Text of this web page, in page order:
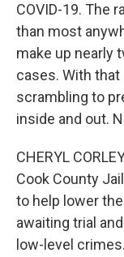
COVID-19. The
than most
make up nearly
cases. With that
scrambling to
inside and out.
CHERYL
Cook County
to help lower the
awaiting trial
low-level